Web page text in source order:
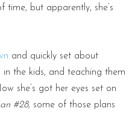
time, but apparently, she’s
and quickly set about
the kids, and teaching them
she’s got her eyes set on
#28, some of those plans